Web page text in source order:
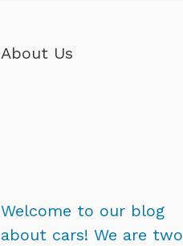
About Us
Welcome to our blog
about cars! We are two